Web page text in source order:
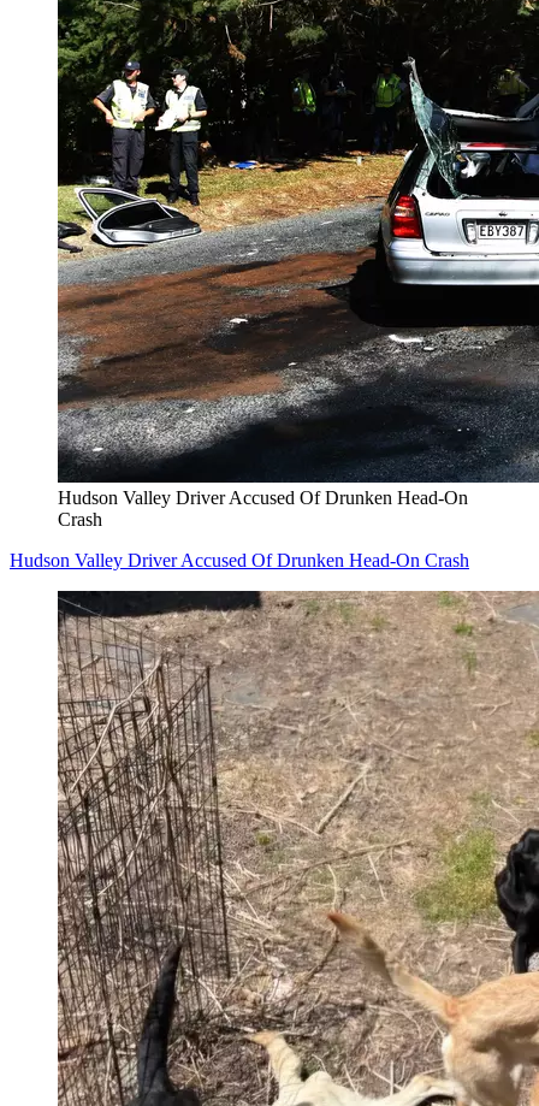
Hudson Valley Driver Accused Of Drunken Head-On
Crash
Hudson Valley Driver Accused Of Drunken Head-On Crash